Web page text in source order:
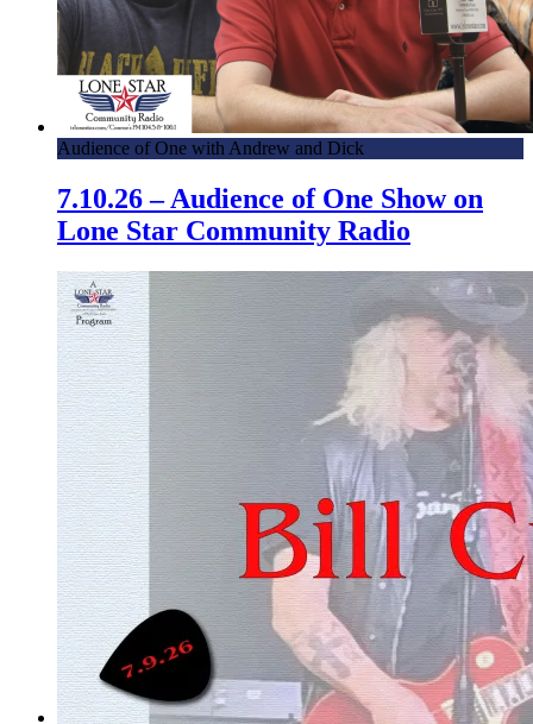
Audience of One with Andrew and Dick
7.10.26 – Audience of One Show on
Lone Star Community Radio